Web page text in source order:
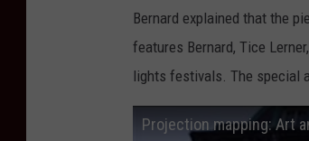
Bernard explained that the
features Bernard, Tice
lights festivals. The special
Projection mapping: Art